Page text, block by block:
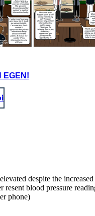
EGEN!
despite the increased
resent blood pressure
phone)